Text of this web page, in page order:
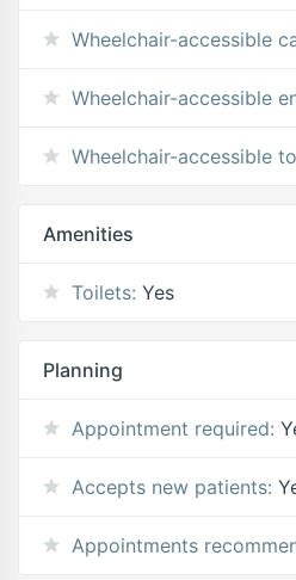
Wheelchair-accessible
Wheelchair-accessible
Wheelchair-accessible
Amenities
Toilets: Yes
Planning
Appointment required:
Accepts new patients:
Appointments